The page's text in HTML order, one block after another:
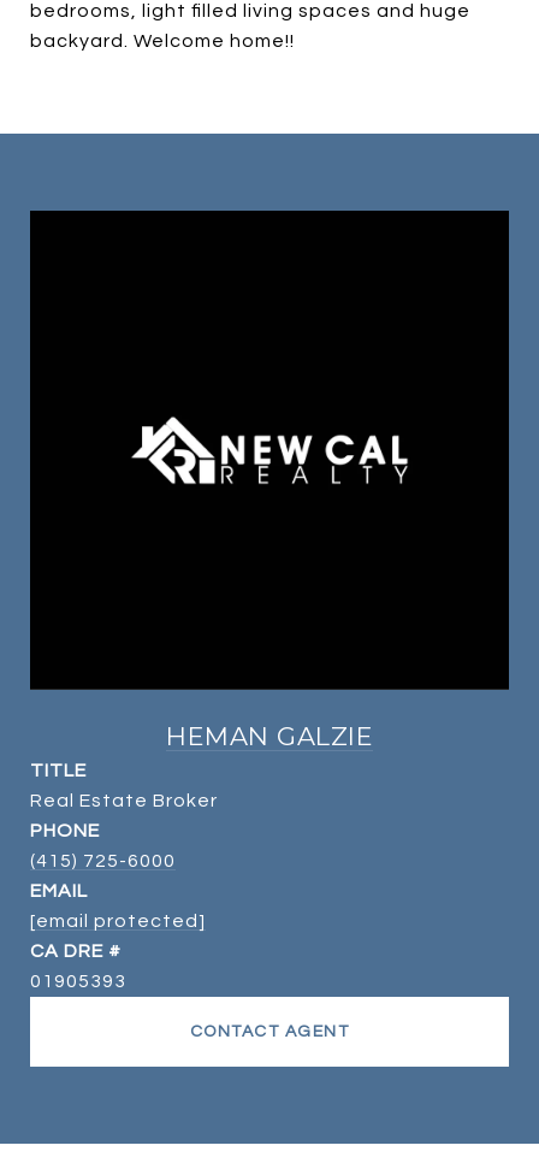
bedrooms, light filled living spaces and huge
backyard. Welcome home!!
HEMAN GALZIE
TITLE
Real Estate Broker
PHONE
(415) 725-6000
EMAIL
[email protected]
DRE #
01905393
CONTACT AGENT